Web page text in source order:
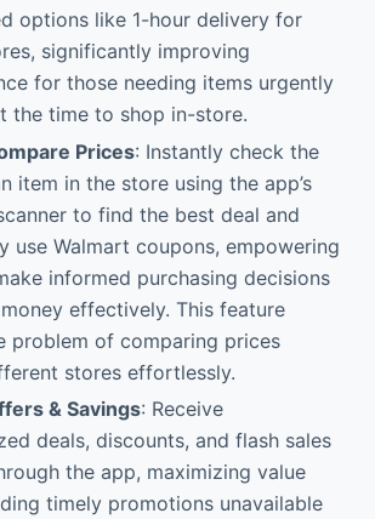
options like 1-hour delivery for
significantly improving
for those needing items urgently
the time to shop in-store.
Prices: Instantly check the
item in the store using the app’s
to find the best deal and
use Walmart coupons, empowering
informed purchasing decisions
effectively. This feature
problem of comparing prices
stores effortlessly.
& Savings: Receive
deals, discounts, and flash sales
the app, maximizing value
timely promotions unavailable